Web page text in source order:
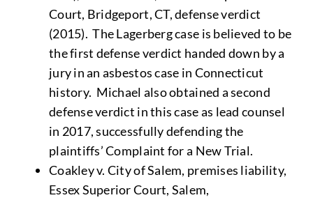
Court, Bridgeport, CT, defense verdict
(2015). The Lagerberg case is believed to be
the first defense verdict handed down by a
jury in an asbestos case in Connecticut
history. Michael also obtained a second
defense verdict in this case as lead counsel
in 2017, successfully defending the
plaintiffs’ Complaint for a New Trial.
Coakley v. City of Salem, premises liability,
Essex Superior Court, Salem,